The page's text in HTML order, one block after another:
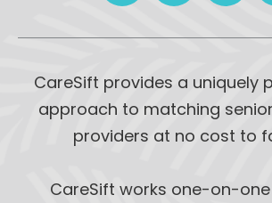
CareSift provides a uniquely
approach to matching
providers at no cost to
CareSift works one-on-